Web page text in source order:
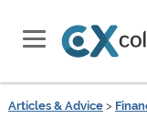
Articles & Advice>